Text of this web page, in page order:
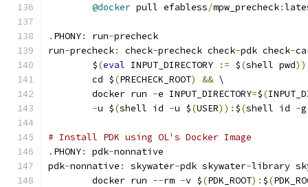
@docker pull efabless/mpw_precheck:
. PHONY: run-precheck
run-precheck: check-precheck check-pdk check-
	$
(eval INPUT_DIRECTORY := $(shell pwd))
	cd $
(PRECHECK_ROOT) && \
	docker run
-e INPUT_DIRECTORY=$(
-u $(shell id -u $(USER)): $(shell id -
# Install PDK using OL's Docker Image
. PHONY: pdk-nonnative
pdk-nonnative : skywater-pdk skywater-library
	docker run
--rm -v $(PDK_ROOT): $(